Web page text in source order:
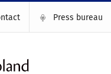
Press bureau